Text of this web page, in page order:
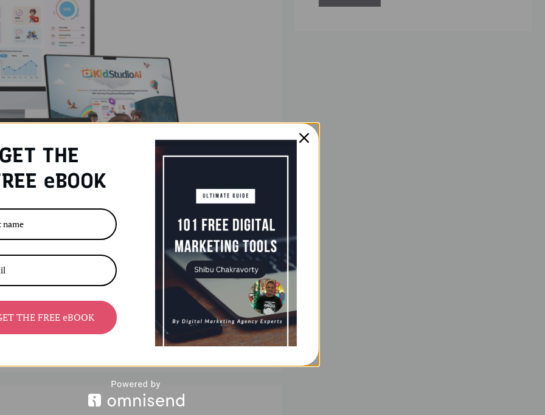
and selling children’s content has rapidly
ways to earn online. With parents always
content, the demand for kids’ materials—like
aids—has surged across platforms like
THE
eBOOK
THE FREE eBOOK